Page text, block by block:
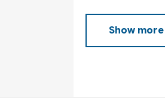
t
Show